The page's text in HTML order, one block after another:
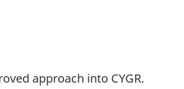
approach into CYGR.